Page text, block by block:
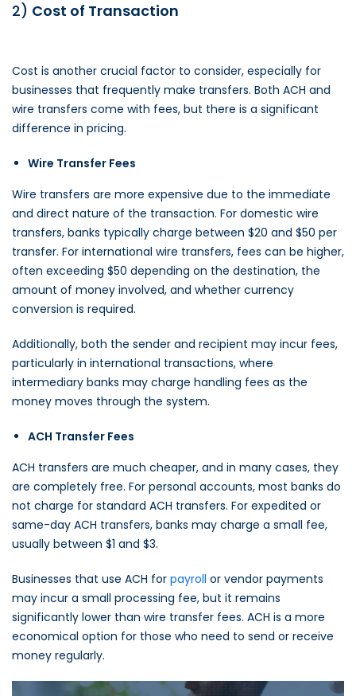
2) Cost of Transaction
Cost is another crucial factor to consider, especially for
businesses that frequently make transfers. Both ACH and
wire transfers come with fees, but there is a significant
difference in pricing.
Wire Transfer Fees
Wire transfers are more expensive due to the immediate
and direct nature of the transaction. For domestic wire
transfers, banks typically charge between $20 and $50 per
transfer. For international wire transfers, fees can be higher,
often exceeding $50 depending on the destination, the
amount of money involved, and whether currency
conversion is required.
Additionally, both the sender and recipient may incur fees,
particularly in international transactions, where
intermediary banks may charge handling fees as the
money moves through the system.
ACH Transfer Fees
ACH transfers are much cheaper, and in many cases, they
are completely free. For personal accounts, most banks do
not charge for standard ACH transfers. For expedited or
same-day ACH transfers, banks may charge a small fee,
usually between $1 and $3.
Businesses that use ACH for payroll or vendor payments
may incur a small processing fee, but it remains
significantly lower than wire transfer fees. ACH is a more
economical option for those who need to send or receive
money regularly.